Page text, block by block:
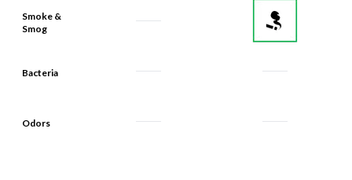
Smoke &
Smog
Bacteria
Odors